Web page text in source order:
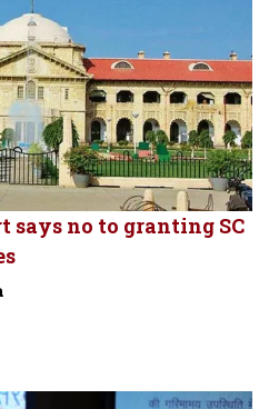
says no to granting SC